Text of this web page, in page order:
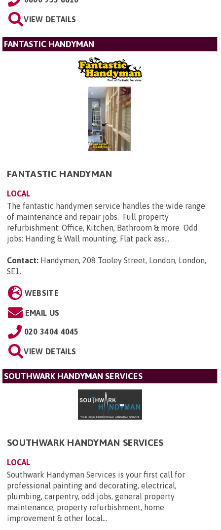
VIEW DETAILS
FANTASTIC HANDYMAN
FANTASTIC HANDYMAN
LOCAL
The fantastic handymen service handles the wide range
of maintenance and repair jobs. Full property
refurbishment: Office, Kitchen, Bathroom & more Odd
jobs: Handing & Wall mounting, Flat pack ass...
Contact: Handymen, 208 Tooley Street, London, London,
SE1.
WEBSITE
EMAIL US
020 3404 4045
VIEW DETAILS
SOUTHWARK HANDYMAN SERVICES
SOUTHWARK HANDYMAN SERVICES
LOCAL
Southwark Handyman Services is your first call for
professional painting and decorating, electrical,
plumbing, carpentry, odd jobs, general property
maintenance, property refurbishment, home
improvement & other local...